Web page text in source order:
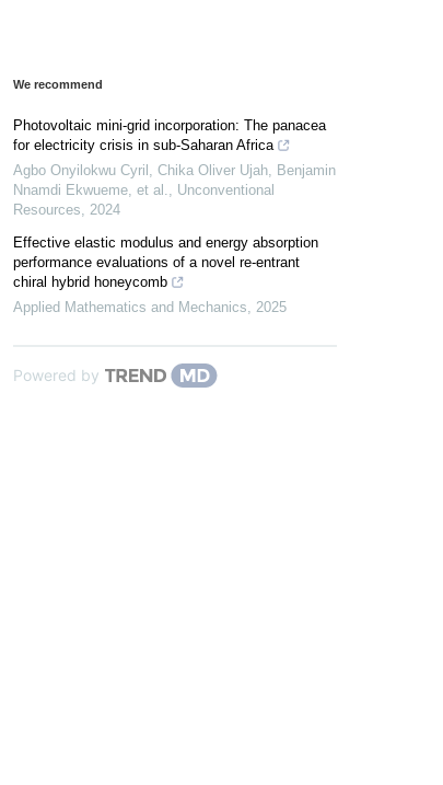
We recommend
Photovoltaic mini-grid incorporation: The panacea
for electricity crisis in sub-Saharan Africa
Agbo Onyilokwu Cyril, Chika Oliver Ujah, Benjamin
Nnamdi Ekwueme, et al., Unconventional
Resources, 2024
Effective elastic modulus and energy absorption
performance evaluations of a novel re-entrant
chiral hybrid honeycomb
Applied Mathematics and Mechanics, 2025
Powered by